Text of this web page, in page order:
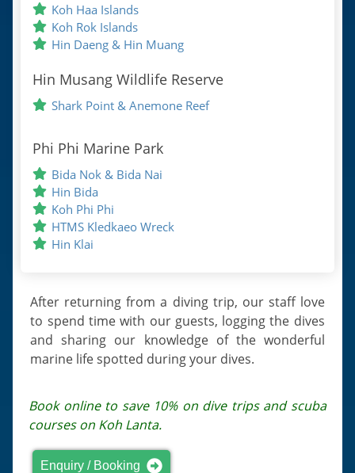
Koh Haa Islands
Koh Rok Islands
Hin Daeng & Hin Muang
Hin Musang Wildlife Reserve
Shark Point & Anemone Reef
Phi Phi Marine Park
Bida Nok & Bida Nai
Hin Bida
Koh Phi Phi
HTMS Kledkaeo Wreck
Hin Klai
After returning from a diving trip, our staff love
to spend time with our guests, logging the dives
and sharing our knowledge of the wonderful
marine life spotted during your dives.
Book online to save 10% on dive trips and scuba
courses on Koh Lanta.
Enquiry / Booking